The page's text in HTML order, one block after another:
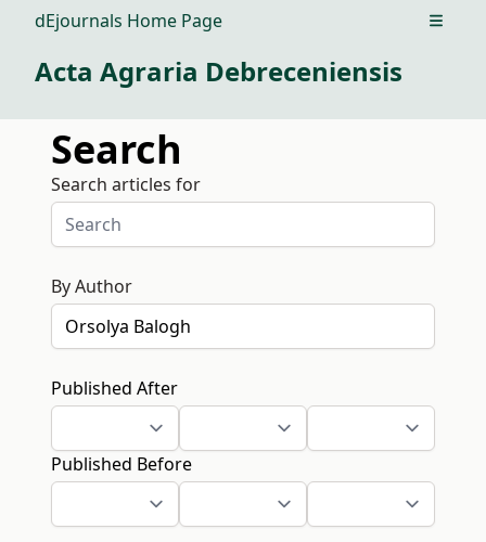
dEjournals Home Page Open
Acta Agraria Debreceniensis
Search
Search articles for
By Author
Published After
Published Before